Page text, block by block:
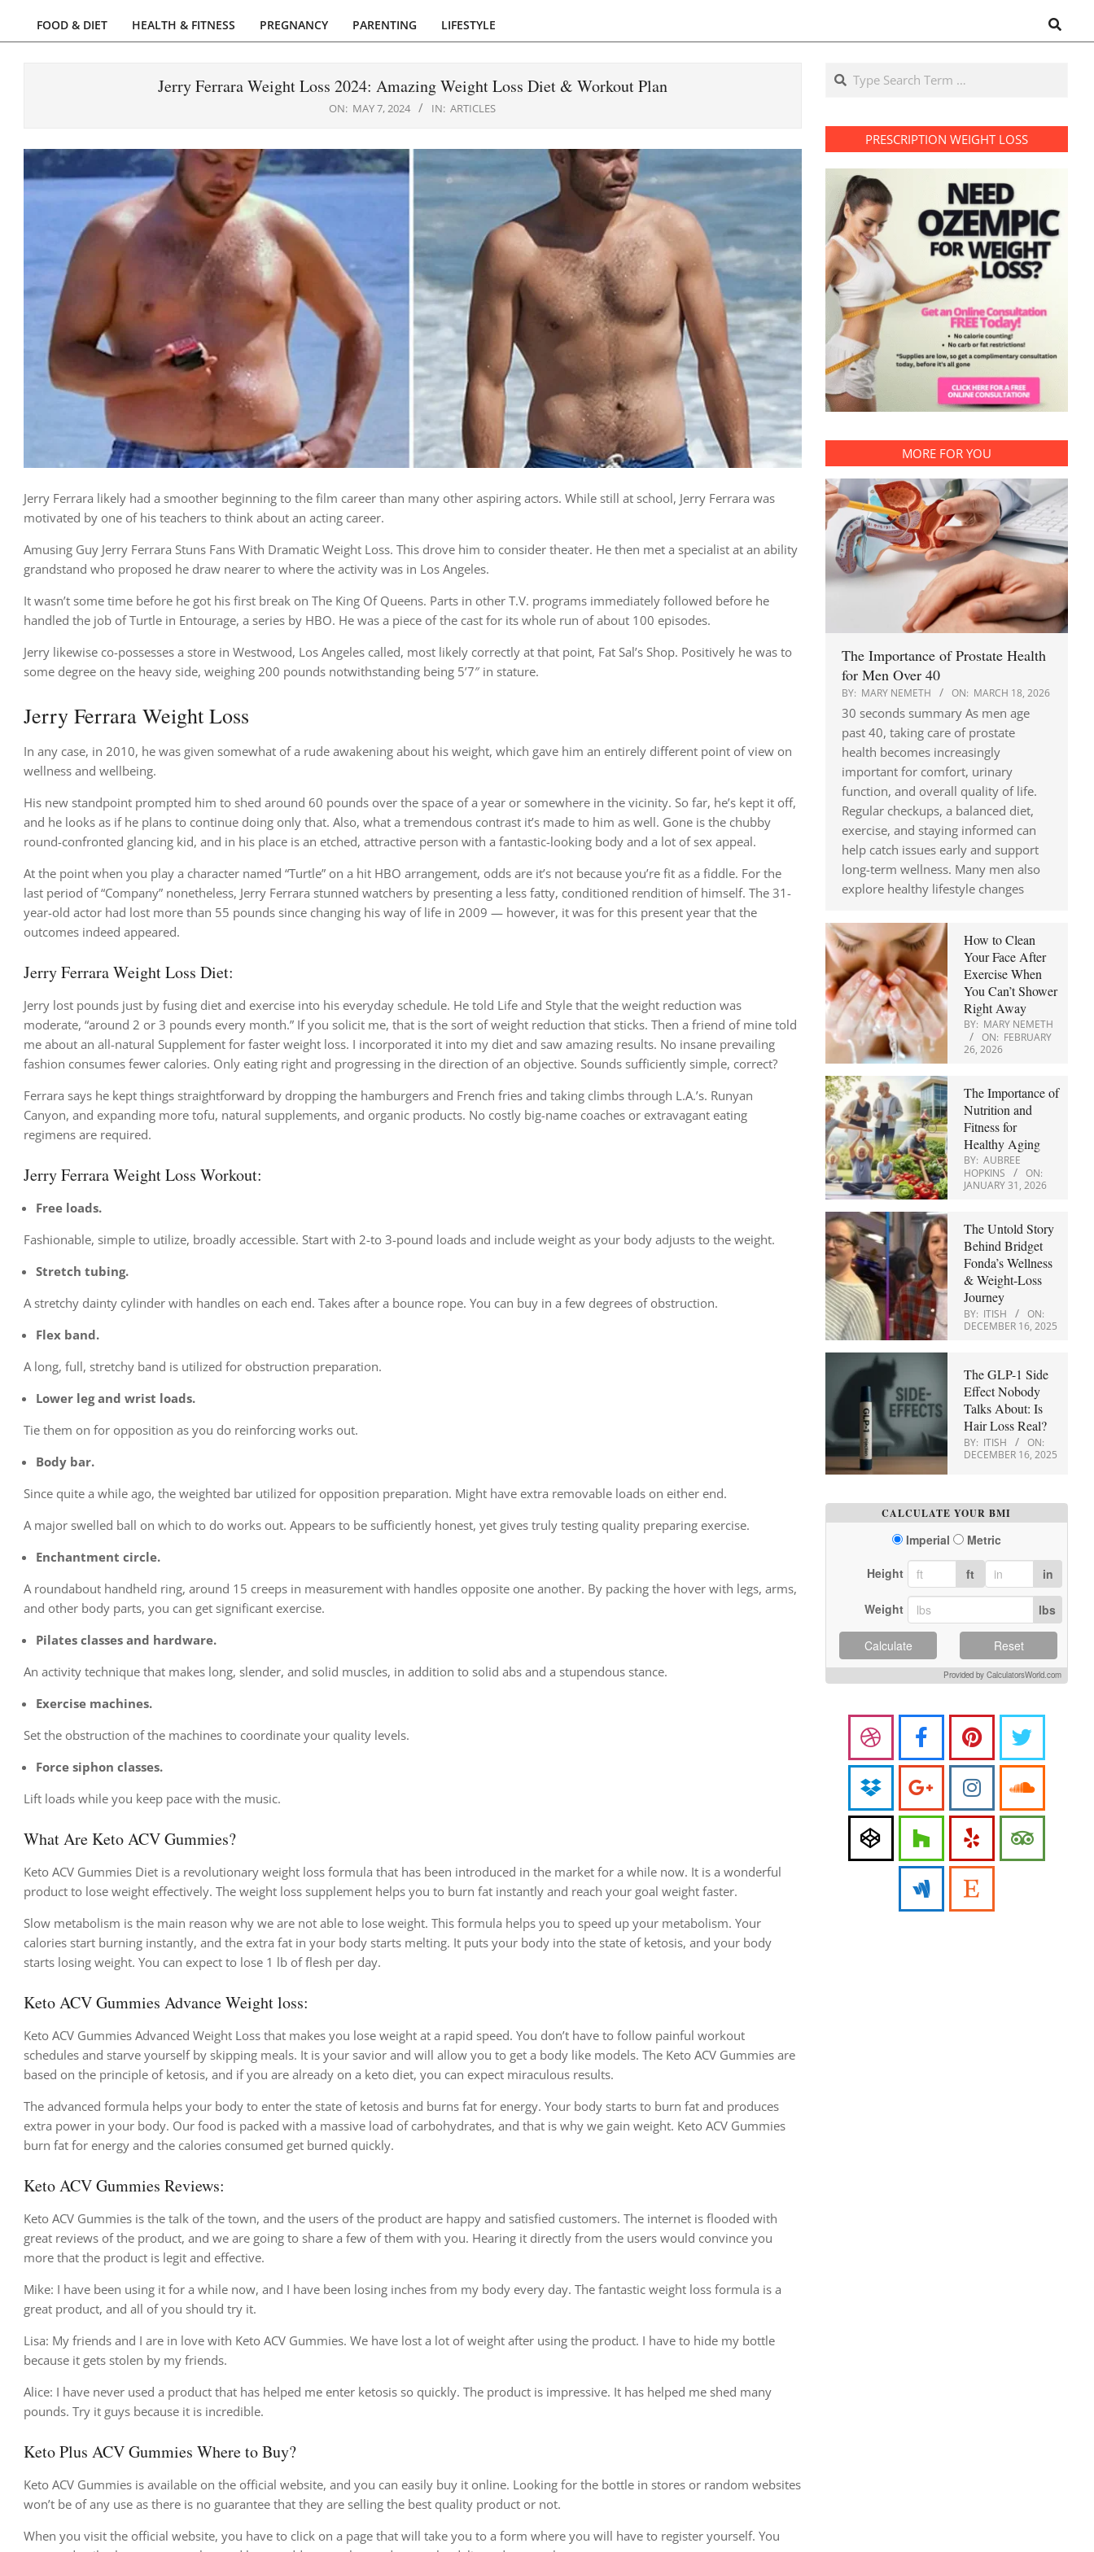
Primary
FOOD & DIET HEALTH & FITNESS PREGNANCY PARENTING LIFESTYLE Search
Jerry Ferrara Weight Loss 2024: Amazing Weight Loss Diet & Workout Plan
ON: MAY 7, 2024 IN: ARTICLES
Jerry Ferrara likely had a smoother beginning to the film career than many other aspiring actors. While still at school, Jerry Ferrara was
motivated by one of his teachers to think about an acting career.
Amusing Guy Jerry Ferrara Stuns Fans With Dramatic Weight Loss. This drove him to consider theater. He then met a specialist at an ability
grandstand who proposed he draw nearer to where the activity was in Los Angeles.
It wasn’t some time before he got his first break on The King Of Queens. Parts in other T.V. programs immediately followed before he
handled the job of Turtle in Entourage, a series by HBO. He was a piece of the cast for its whole run of about 100 episodes.
Jerry likewise co-possesses a store in Westwood, Los Angeles called, most likely correctly at that point, Fat Sal’s Shop. Positively he was to
some degree on the heavy side, weighing 200 pounds notwithstanding being 5’7″ in stature.
Jerry Ferrara Weight Loss
In any case, in 2010, he was given somewhat of a rude awakening about his weight, which gave him an entirely different point of view on
wellness and wellbeing.
His new standpoint prompted him to shed around 60 pounds over the space of a year or somewhere in the vicinity. So far, he’s kept it off,
and he looks as if he plans to continue doing only that. Also, what a tremendous contrast it’s made to him as well. Gone is the chubby
round-confronted glancing kid, and in his place is an etched, attractive person with a fantastic-looking body and a lot of sex appeal.
At the point when you play a character named “Turtle” on a hit HBO arrangement, odds are it’s not because you’re fit as a fiddle. For the
last period of “Company” nonetheless, Jerry Ferrara stunned watchers by presenting a less fatty, conditioned rendition of himself. The 31-
year-old actor had lost more than 55 pounds since changing his way of life in 2009 — however, it was for this present year that the
outcomes indeed appeared.
Jerry Ferrara Weight Loss Diet:
Jerry lost pounds just by fusing diet and exercise into his everyday schedule. He told Life and Style that the weight reduction was
moderate, “around 2 or 3 pounds every month.” If you solicit me, that is the sort of weight reduction that sticks. Then a friend of mine told
me about an all-natural Supplement for faster weight loss. I incorporated it into my diet and saw amazing results. No insane prevailing
fashion consumes fewer calories. Only eating right and progressing in the direction of an objective. Sounds sufficiently simple, correct?
Ferrara says he kept things straightforward by dropping the hamburgers and French fries and taking climbs through L.A.’s. Runyan
Canyon, and expanding more tofu, natural supplements, and organic products. No costly big-name coaches or extravagant eating
regimens are required.
Jerry Ferrara Weight Loss Workout:
Free loads.
Fashionable, simple to utilize, broadly accessible. Start with 2-to 3-pound loads and include weight as your body adjusts to the weight.
Stretch tubing.
A stretchy dainty cylinder with handles on each end. Takes after a bounce rope. You can buy in a few degrees of obstruction.
Flex band.
A long, full, stretchy band is utilized for obstruction preparation.
Lower leg and wrist loads.
Tie them on for opposition as you do reinforcing works out.
Body bar.
Since quite a while ago, the weighted bar utilized for opposition preparation. Might have extra removable loads on either end.
A major swelled ball on which to do works out. Appears to be sufficiently honest, yet gives truly testing quality preparing exercise.
Enchantment circle.
A roundabout handheld ring, around 15 creeps in measurement with handles opposite one another. By packing the hover with legs, arms,
and other body parts, you can get significant exercise.
Pilates classes and hardware.
An activity technique that makes long, slender, and solid muscles, in addition to solid abs and a stupendous stance.
Exercise machines.
Set the obstruction of the machines to coordinate your quality levels.
Force siphon classes.
Lift loads while you keep pace with the music.
What Are Keto ACV Gummies?
Keto ACV Gummies Diet is a revolutionary weight loss formula that has been introduced in the market for a while now. It is a wonderful
product to lose weight effectively. The weight loss supplement helps you to burn fat instantly and reach your goal weight faster.
Slow metabolism is the main reason why we are not able to lose weight. This formula helps you to speed up your metabolism. Your
calories start burning instantly, and the extra fat in your body starts melting. It puts your body into the state of ketosis, and your body
starts losing weight. You can expect to lose 1 lb of flesh per day.
Keto ACV Gummies Advance Weight loss:
Keto ACV Gummies Advanced Weight Loss that makes you lose weight at a rapid speed. You don’t have to follow painful workout
schedules and starve yourself by skipping meals. It is your savior and will allow you to get a body like models. The Keto ACV Gummies are
based on the principle of ketosis, and if you are already on a keto diet, you can expect miraculous results.
The advanced formula helps your body to enter the state of ketosis and burns fat for energy. Your body starts to burn fat and produces
extra power in your body. Our food is packed with a massive load of carbohydrates, and that is why we gain weight. Keto ACV Gummies
burn fat for energy and the calories consumed get burned quickly.
Keto ACV Gummies Reviews:
Keto ACV Gummies is the talk of the town, and the users of the product are happy and satisfied customers. The internet is flooded with
great reviews of the product, and we are going to share a few of them with you. Hearing it directly from the users would convince you
more that the product is legit and effective.
Mike: I have been using it for a while now, and I have been losing inches from my body every day. The fantastic weight loss formula is a
great product, and all of you should try it.
Lisa: My friends and I are in love with Keto ACV Gummies. We have lost a lot of weight after using the product. I have to hide my bottle
because it gets stolen by my friends.
Alice: I have never used a product that has helped me enter ketosis so quickly. The product is impressive. It has helped me shed many
pounds. Try it guys because it is incredible.
Keto Plus ACV Gummies Where to Buy?
Keto ACV Gummies is available on the official website, and you can easily buy it online. Looking for the bottle in stores or random websites
won’t be of any use as there is no guarantee that they are selling the best quality product or not.
When you visit the official website, you have to click on a page that will take you to a form where you will have to register yourself. You
Search
PRESCRIPTION WEIGHT LOSS
MORE FOR YOU
The Importance of Prostate Health
for Men Over 40
BY: MARY NEMETH ON: MARCH 18, 2026
30 seconds summary As men age
past 40, taking care of prostate
health becomes increasingly
important for comfort, urinary
function, and overall quality of life.
Regular checkups, a balanced diet,
exercise, and staying informed can
help catch issues early and support
long-term wellness. Many men also
explore healthy lifestyle changes
How to Clean
Your Face After
Exercise When
You Can’t Shower
Right Away
BY: MARY NEMETH
ON: FEBRUARY
26, 2026
The Importance of
Nutrition and
Fitness for
Healthy Aging
BY: AUBREE
HOPKINS
ON:
JANUARY 31, 2026
The Untold Story
Behind Bridget
Fonda’s Wellness
& Weight-Loss
Journey
BY: ITISH
ON:
DECEMBER 16, 2025
The GLP-1 Side
Effect Nobody
Talks About: Is
Hair Loss Real?
BY: ITISH
ON:
DECEMBER 16, 2025
CALCULATE YOUR BMI
Imperial Metric
Height ft in
Weight lbs
Calculate Reset
Provided by CalculatorsWorld.com